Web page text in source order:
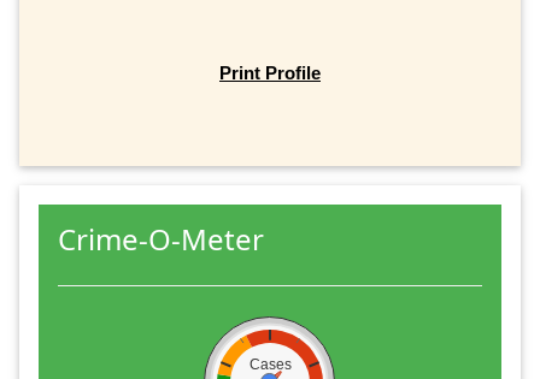
Print Profile
Crime-O-Meter
Cases